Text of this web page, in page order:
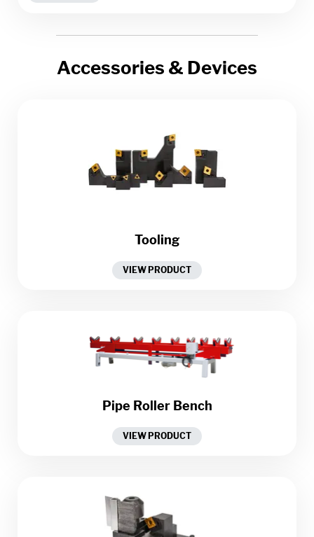
Accessories & Devices
Tooling
VIEW PRODUCT
Pipe Roller Bench
VIEW PRODUCT